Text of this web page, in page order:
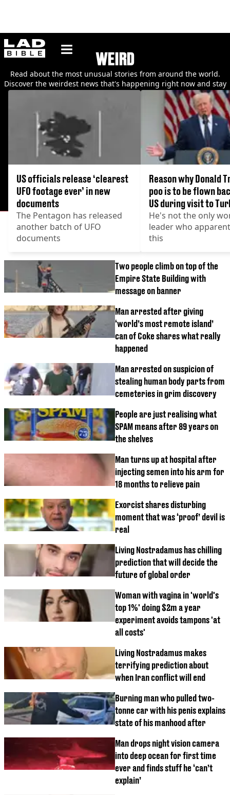
ladbible homepage
WEIRD
Read about the most unusual stories from around the world.
Discover the weirdest news that's happening right now and stay
up to date with the latest bizarre happenings.
US officials release ‘clearest
UFO footage ever’ in new
documents
The Pentagon has released
another batch of UFO
documents
Reason why Donald
poo is to be flown
US during visit to
He's not the only
leader who
this
Two people climb on top of the
Empire State Building with
message on banner
Man arrested after giving
‘world’s most remote island’
can of Coke shares what really
happened
Man arrested on suspicion of
stealing human body parts from
cemeteries in grim discovery
People are just realising what
SPAM means after 89 years on
the shelves
Man turns up at hospital after
injecting semen into his arm for
18 months to relieve pain
Exorcist shares disturbing
moment that was ‘proof’ devil is
real
Living Nostradamus has chilling
prediction that will decide the
future of global order
Woman with vagina in 'world's
top 1%' doing $2m a year
experiment avoids tampons 'at
all costs'
Living Nostradamus makes
terrifying prediction about
when Iran conflict will end
Burning man who pulled two-
tonne car with his penis explains
state of his manhood after
Man drops night vision camera
into deep ocean for first time
ever and finds stuff he ‘can’t
explain’